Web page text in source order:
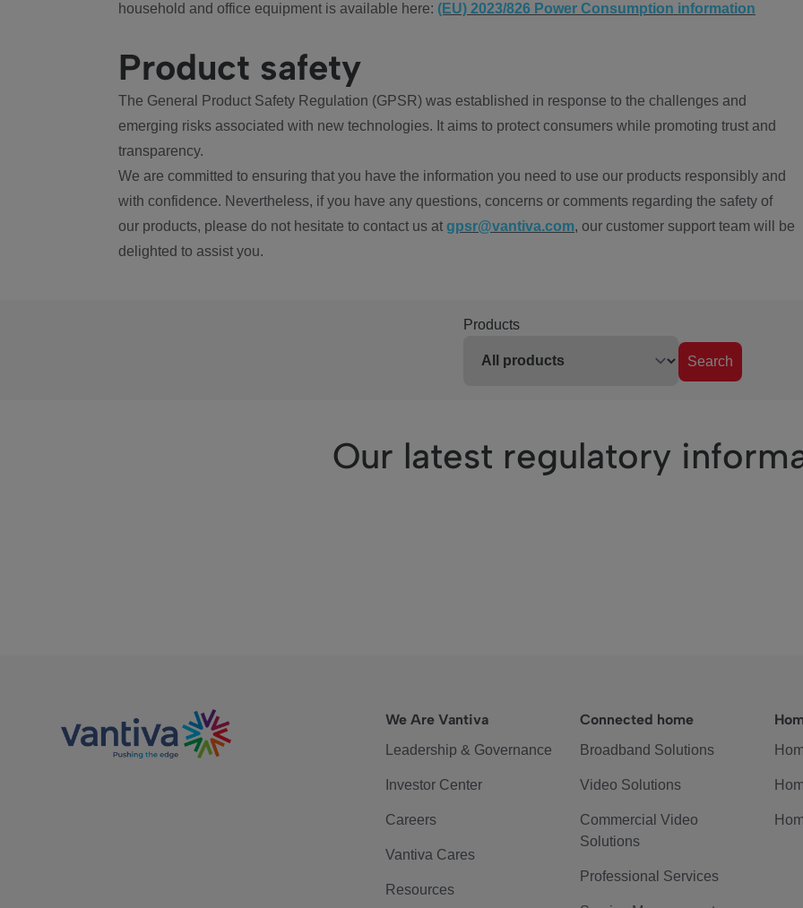
household and office equipment is available here: (EU) 2023/826 Power Consumption information
Product safety
The General Product Safety Regulation (GPSR) was established in response to the challenges and
emerging risks associated with new technologies. It aims to protect consumers while promoting trust and
transparency.
We are committed to ensuring that you have the information you need to use our products responsibly and
with confidence. Nevertheless, if you have any questions, concerns or comments regarding the safety of
our products, please do not hesitate to contact us at gpsr@vantiva.com, our customer support team will be
delighted to assist you.
Products
Search
Our latest regulatory
We Are Vantiva
Leadership & Governance
Investor Center
Careers
Vantiva Cares
Resources
Connected home
Broadband Solutions
Video Solutions
Commercial Video
Solutions
Professional Services